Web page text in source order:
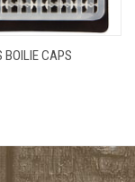
BOILIE CAPS